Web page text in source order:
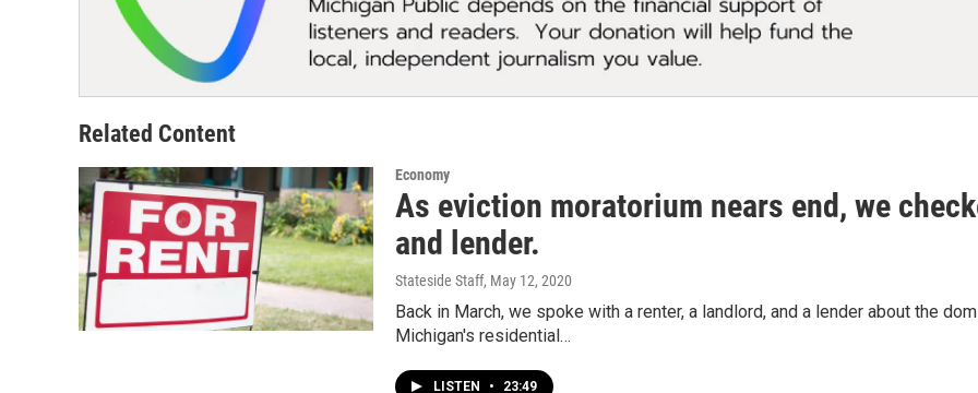
Related Content
Economy
As eviction moratorium nears end, we
and lender.
Stateside Staff, May 12, 2020
Back in March, we spoke with a renter, a landlord, and a lender about the
Michigan's residential…
LISTEN • 23:49